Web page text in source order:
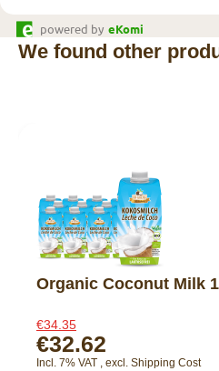
powered by eKomi
We found other
Organic Coconut Milk
€34.35
€32.62
Incl. 7% VAT , excl. Shipping Cost